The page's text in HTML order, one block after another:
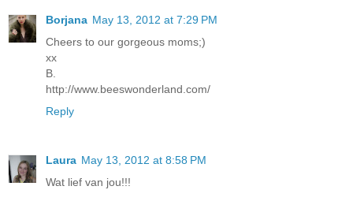
Borjana May 13, 2012 at 7:29 PM
Cheers to our gorgeous moms;)
xx
B.
http://www.beeswonderland.com/
Reply
Laura May 13, 2012 at 8:58 PM
Wat lief van jou!!!